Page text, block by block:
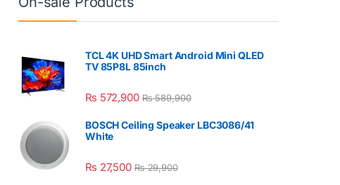
TCL 4K UHD Smart Android Mini QLED
TV 85P8L 85inch
₨ 572,900 ₨589,900
BOSCH Ceiling Speaker LBC3086/41
White
₨ 27,500 ₨29,900